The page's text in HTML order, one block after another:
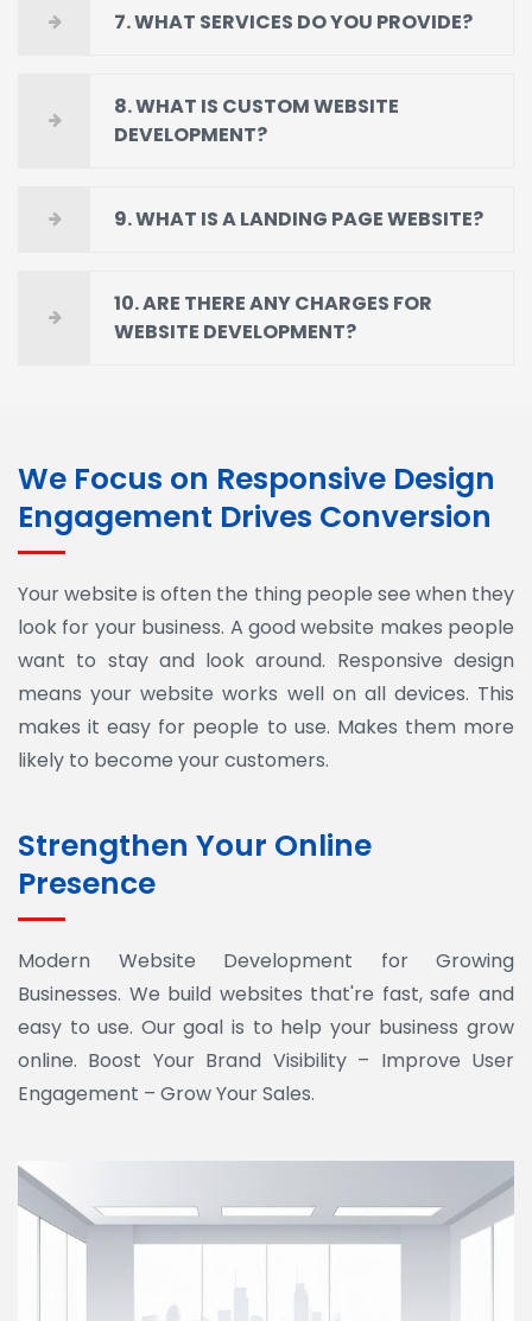
7. WHAT SERVICES DO YOU PROVIDE?
8. WHAT IS CUSTOM WEBSITE
DEVELOPMENT?
9. WHAT IS A LANDING PAGE WEBSITE?
10. ARE THERE ANY CHARGES FOR
WEBSITE DEVELOPMENT?
We Focus on Responsive Design
Engagement Drives Conversion
Your website is often the thing people see when they
look for your business. A good website makes people
want to stay and look around. Responsive design
means your website works well on all devices. This
makes it easy for people to use. Makes them more
likely to become your customers.
Strengthen Your Online
Presence
Modern Website Development for Growing
Businesses. We build websites that're fast, safe and
easy to use. Our goal is to help your business grow
online. Boost Your Brand Visibility – Improve User
Engagement – Grow Your Sales.